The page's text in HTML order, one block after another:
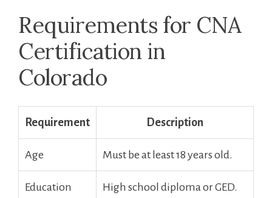
Requirements ⁤for CNA
Certification in
Colorado
Requirement Description
Age Must be at⁤ least 18 years old.
Education High school diploma or ​GED.